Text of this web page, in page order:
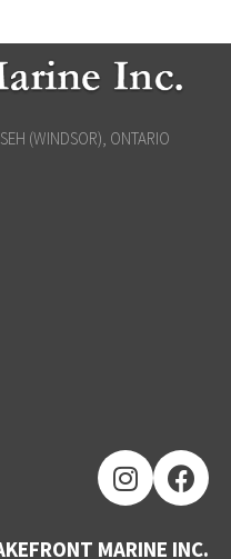
(WINDSOR), ONTARIO
MARINE INC.